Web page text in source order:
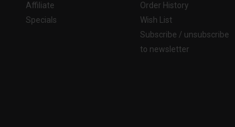
Affiliate
Specials
Order History
Wish List
Subscribe / unsubscribe
to newsletter